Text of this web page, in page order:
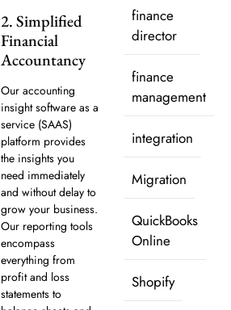
2. Simplified
Financial
Accountancy
Our accounting
insight software as a
service (SAAS)
platform provides
the insights you
need immediately
and without delay to
grow your business.
Our reporting tools
encompass
everything from
profit and loss
statements to
finance
director
finance
management
integration
Migration
QuickBooks
Online
Shopify